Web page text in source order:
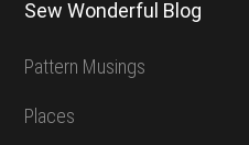
Sew Wonderful Blog
Pattern Musings
Places